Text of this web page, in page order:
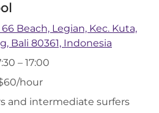
Beach, Legian, Kec. Kuta,
Bali 80361, Indonesia
– 17:00
hour
and intermediate surfers